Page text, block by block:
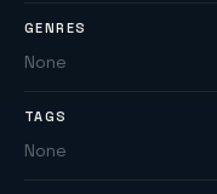
GENRES
None
TAGS
None